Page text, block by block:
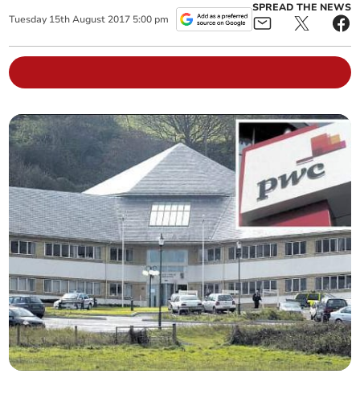
Tuesday 15th August 2017 5:00 pm
SPREAD THE NEWS